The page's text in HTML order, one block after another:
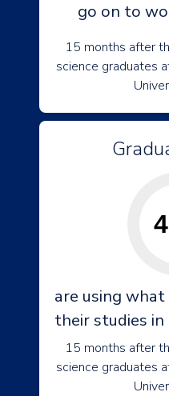
go on to
15 months after
science graduates
are using
their studies
15 months after
science graduates